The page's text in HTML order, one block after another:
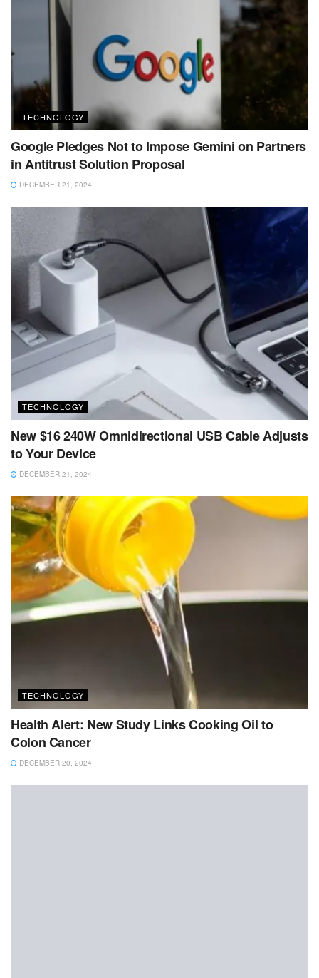
TECHNOLOGY
Google Pledges Not to Impose Gemini on Partners
in Antitrust Solution Proposal
DECEMBER 21, 2024
TECHNOLOGY
New $16 240W Omnidirectional USB Cable Adjusts
to Your Device
DECEMBER 21, 2024
TECHNOLOGY
Health Alert: New Study Links Cooking Oil to
Colon Cancer
DECEMBER 20, 2024